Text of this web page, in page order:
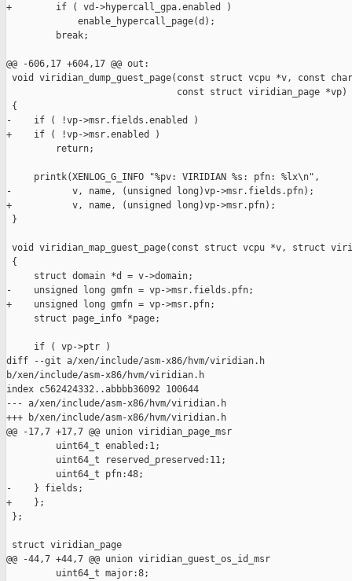
+        if ( vd->hypercall_gpa.enabled )
             enable_hypercall_page(d);
         break;
@@ -606,17 +604,17 @@ out:
void viridian_dump_guest_page(const struct vcpu *v, const
                               const struct viridian_page *vp)
{
-    if ( !vp->msr.fields.enabled )
+    if ( !vp->msr.enabled )
         return;
     printk(XENLOG_G_INFO "%pv: VIRIDIAN %s: pfn: %lx\n",
-           v, name, (unsigned long)vp->msr.fields.pfn);
+           v, name, (unsigned long)vp->msr.pfn);
}
void viridian_map_guest_page(const struct vcpu *v, struct
{
     struct domain *d = v->domain;
-    unsigned long gmfn = vp->msr.fields.pfn;
+    unsigned long gmfn = vp->msr.pfn;
     struct page_info *page;
     if ( vp->ptr )
diff --git a/xen/include/asm-x86/hvm/viridian.h
b/xen/include/asm-x86/hvm/viridian.h
index c562424332..abbbb36092 100644
--- a/xen/include/asm-x86/hvm/viridian.h
+++ b/xen/include/asm-x86/hvm/viridian.h
@@ -17,7 +17,7 @@ union viridian_page_msr
         uint64_t enabled:1;
         uint64_t reserved_preserved:11;
         uint64_t pfn:48;
-    } fields;
+    };
};
struct viridian_page
@@ -44,7 +44,7 @@ union viridian_guest_os_id_msr
         uint64_t major:8;